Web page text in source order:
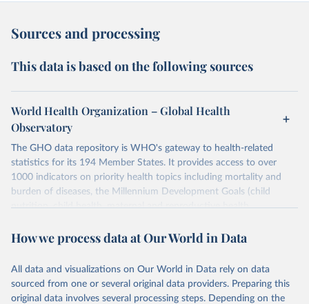
Sources and processing
This data is based on the following sources
World Health Organization – Global Health
Observatory
The GHO data repository is WHO's gateway to health-related
statistics for its 194 Member States. It provides access to over
1000 indicators on priority health topics including mortality and
burden of diseases, the Millennium Development Goals (child
nutrition, child health, maternal and reproductive health,
water and sanitation), non communicable diseases and risk factors,
violence and injuries, equity among others.
Retrieved on
Retrieved from
How we process data at Our World in Data
All data and visualizations on Our World in Data rely on data
sourced from one or several original data providers. Preparing this
original data involves several processing steps. Depending on the